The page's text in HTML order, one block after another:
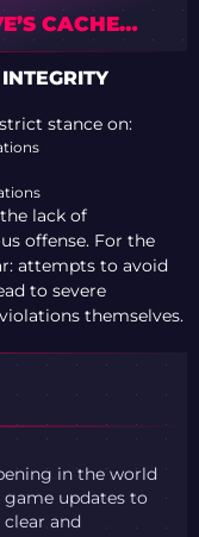
CACHE
VERSION
stance on:
lack of
offense. For the
attempts to avoid
to severe
themselves.
in the world
updates to
and